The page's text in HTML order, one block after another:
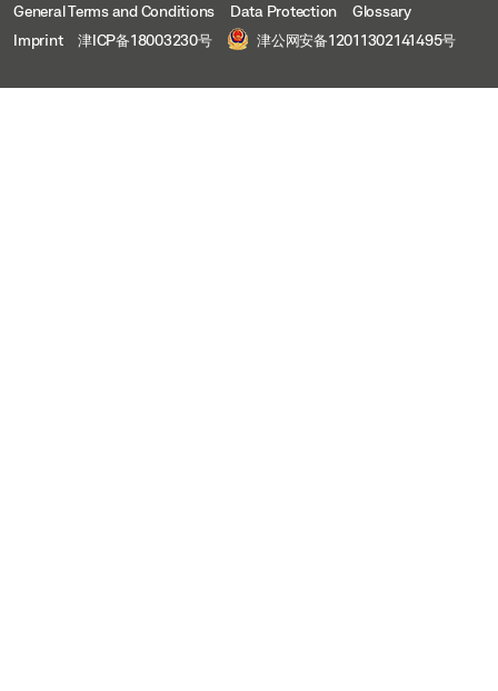
General Terms and Conditions
Data Protection
Glossary
Imprint
津ICP备18003230号 津公网安备12011302141495号